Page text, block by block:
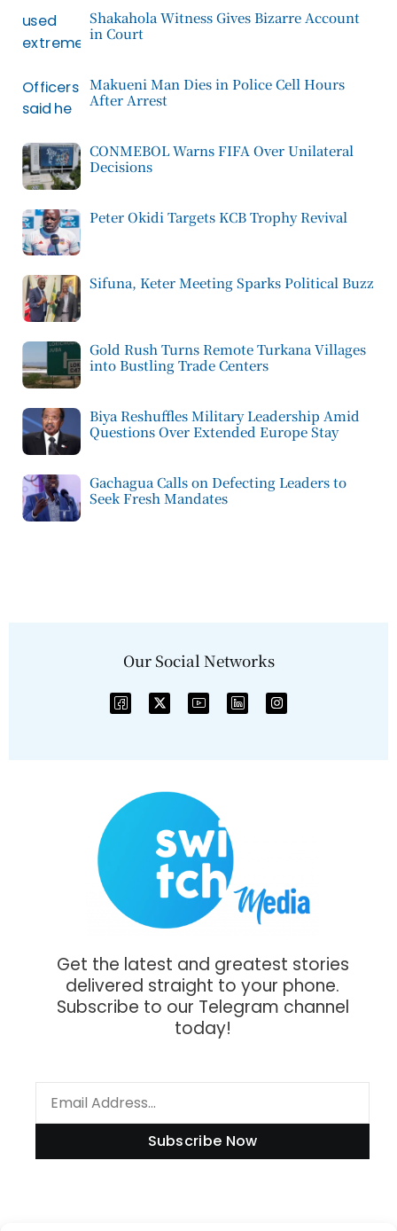
Shakahola Witness Gives Bizarre Account
in Court
Makueni Man Dies in Police Cell Hours
After Arrest
CONMEBOL Warns FIFA Over Unilateral
Decisions
Peter Okidi Targets KCB Trophy Revival
Sifuna, Keter Meeting Sparks Political Buzz
Gold Rush Turns Remote Turkana Villages
into Bustling Trade Centers
Biya Reshuffles Military Leadership Amid
Questions Over Extended Europe Stay
Gachagua Calls on Defecting Leaders to
Seek Fresh Mandates
Our Social Networks
Get the latest and greatest stories
delivered straight to your phone.
Subscribe to our Telegram channel
today!
Subscribe Now